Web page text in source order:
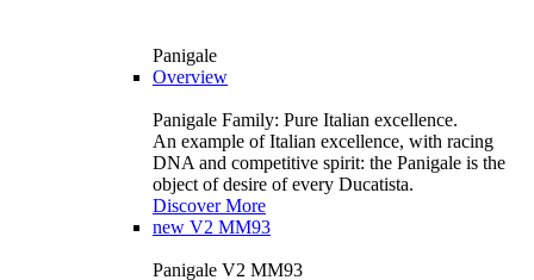
Panigale
Overview
Panigale Family: Pure Italian excellence.
An example of Italian excellence, with racing
DNA and competitive spirit: the Panigale is the
object of desire of every Ducatista.
Discover More
new V2 MM93
Panigale V2 MM93